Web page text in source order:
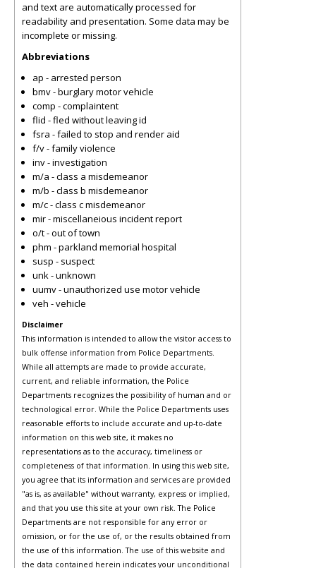
and text are automatically processed for
readability and presentation. Some data may be
incomplete or missing.
Abbreviations
ap - arrested person
bmv - burglary motor vehicle
comp - complaintent
flid - fled without leaving id
fsra - failed to stop and render aid
f/v - family violence
inv - investigation
m/a - class a misdemeanor
m/b - class b misdemeanor
m/c - class c misdemeanor
mir - miscellaneious incident report
o/t - out of town
phm - parkland memorial hospital
susp - suspect
unk - unknown
uumv - unauthorized use motor vehicle
veh - vehicle
Disclaimer
This information is intended to allow the visitor access to
bulk offense information from Police Departments.
While all attempts are made to provide accurate,
current, and reliable information, the Police
Departments recognizes the possibility of human and or
technological error. While the Police Departments uses
reasonable efforts to include accurate and up-to-date
information on this web site, it makes no
representations as to the accuracy, timeliness or
completeness of that information. In using this web site,
you agree that its information and services are provided
"as is, as available" without warranty, express or implied,
and that you use this site at your own risk. The Police
Departments are not responsible for any error or
omission, or for the use of, or the results obtained from
the use of this information. The use of this website and
the data contained herein indicates your unconditional